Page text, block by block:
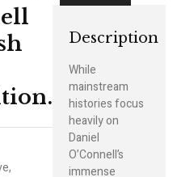
Description
While
mainstream
histories focus
heavily on
Daniel
O’Connell’s
immense